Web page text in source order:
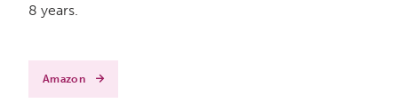
8 years.
Amazon